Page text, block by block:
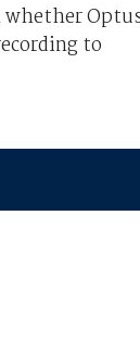
whether
to